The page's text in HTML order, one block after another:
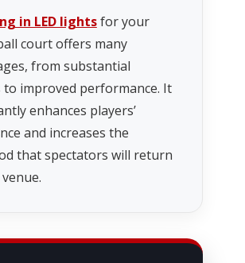
in LED lightsfor your
court offers many
from substantial
to improved performance. It
enhances players’
and increases the
that spectators will return